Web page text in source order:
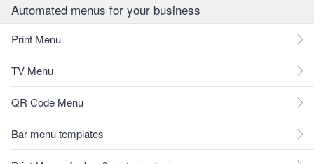
Automated menus for your business
Print Menu
TV Menu
QR Code Menu
Bar menu templates